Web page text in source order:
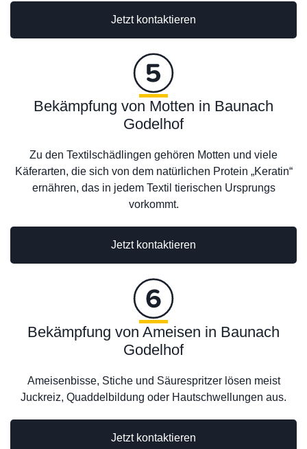
Jetzt kontaktieren
Bekämpfung von Motten in Baunach
Godelhof
Zu den Textilschädlingen gehören Motten und viele
Käferarten, die sich von dem natürlichen Protein „Keratin“
ernähren, das in jedem Textil tierischen Ursprungs
vorkommt.
Jetzt kontaktieren
Jetzt kontaktieren
Bekämpfung von Ameisen in Baunach
Godelhof
Ameisenbisse, Stiche und Säurespritzer lösen meist
Juckreiz, Quaddelbildung oder Hautschwellungen aus.